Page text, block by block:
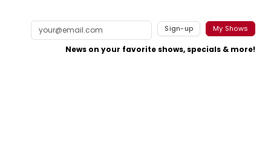
Sign-up My Shows
News on your favorite shows, specials & more!